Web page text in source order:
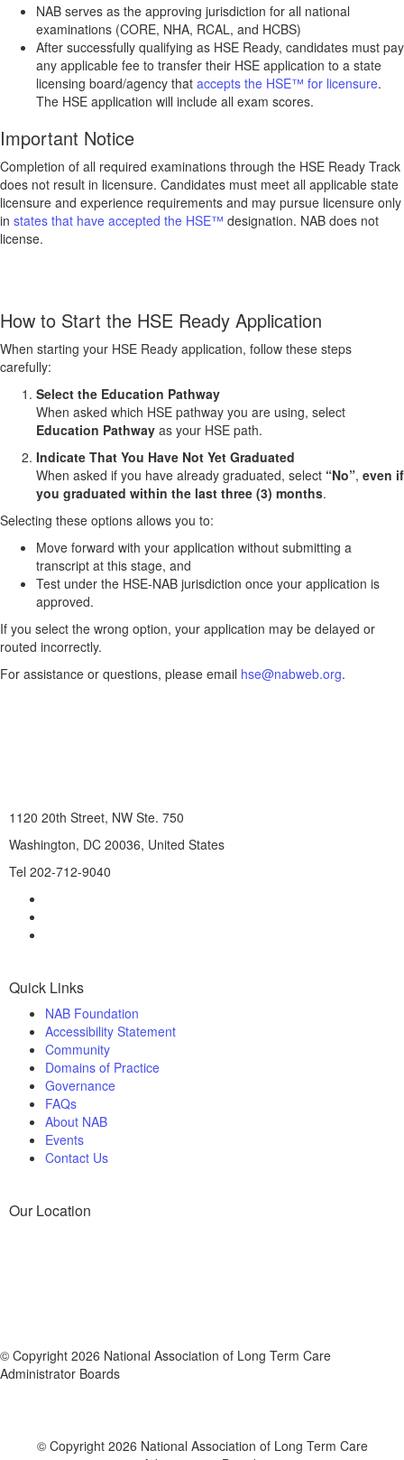
NAB serves as the approving jurisdiction for all national
examinations (CORE, NHA, RCAL, and HCBS)
After successfully qualifying as HSE Ready, candidates must pay
any applicable fee to transfer their HSE application to a state
licensing board/agency that accepts the HSE™ for licensure.
The HSE application will include all exam scores.
Important Notice
Completion of all required examinations through the HSE Ready Track
does not result in licensure. Candidates must meet all applicable state
licensure and experience requirements and may pursue licensure only
in states that have accepted the HSE™ designation. NAB does not
license.
How to Start the HSE Ready Application
When starting your HSE Ready application, follow these steps
carefully:
Select the Education Pathway
When asked which HSE pathway you are using, select
Education Pathway as your HSE path.
Indicate That You Have Not Yet Graduated
When asked if you have already graduated, select “No”, even if
you graduated within the last three (3) months.
Selecting these options allows you to:
Move forward with your application without submitting a
transcript at this stage, and
Test under the HSE‑NAB jurisdiction once your application is
approved.
If you select the wrong option, your application may be delayed or
routed incorrectly.
For assistance or questions, please email hse@nabweb.org.
1120 20th Street, NW Ste. 750
Washington, DC 20036, United States
Tel 202-712-9040
Quick Links
NAB Foundation
Accessibility Statement
Community
Domains of Practice
Governance
FAQs
About NAB
Events
Contact Us
Our Location
© Copyright 2026 National Association of Long Term Care
Administrator Boards
© Copyright 2026 National Association of Long Term Care